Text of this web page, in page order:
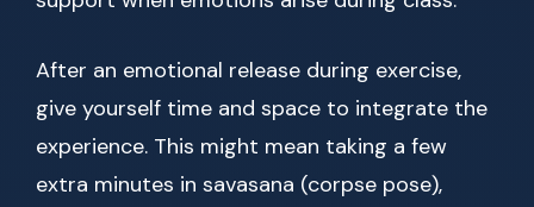
After an emotional release during exercise,
give yourself time and space to integrate the
experience. This might mean taking a few
extra minutes in savasana (corpse pose),